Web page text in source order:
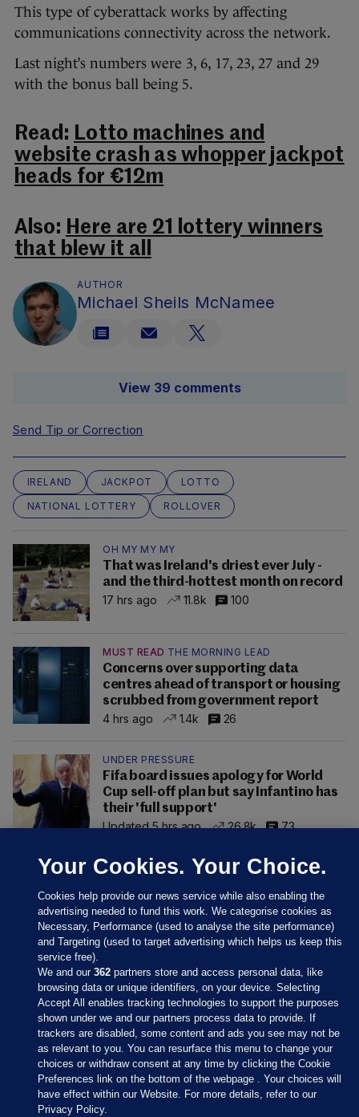
This type of cyberattack works by affecting
communications connectivity across the network.
Last night’s numbers were 3, 6, 17, 23, 27 and 29
with the bonus ball being 5.
Read: Lotto machines and
website crash as whopper jackpot
heads for €12m
Also: Here are 21 lottery winners
that blew it all
AUTHOR
Michael Sheils McNamee
View 39 comments
Send Tip or Correction
IRELAND JACKPOT
LOTTO
NATIONAL LOTTERY
ROLLOVER
OH MY MY MY
That was Ireland's driest ever July -
and the third-hottest month on record
17 hrs ago
11.8k 100
MUST READ THE MORNING LEAD
Concerns over supporting data
centres ahead of transport or housing
scrubbed from government report
4 hrs ago
1.4k 26
UNDER PRESSURE
Fifa board issues apology for World
Cup sell-off plan but say Infantino has
their 'full support'
Updated 5 hrs ago
26.8k 73
Sections
Journal Media
Your Cookies. Your Choice.
Cookies help provide our news service while also enabling the
advertising needed to fund this work. We categorise cookies as
Necessary, Performance (used to analyse the site performance)
and Targeting (used to target advertising which helps us keep this
service free).
We and our362 partners store and access personal data, like
browsing data or unique identifiers, on your device. Selecting
Accept All enables tracking technologies to support the purposes
shown under we and our partners process data to provide. If
trackers are disabled, some content and ads you see may not be
as relevant to you. You can resurface this menu to change your
choices or withdraw consent at any time by clicking the Cookie
Preferences link on the bottom of the webpage . Your choices will
have effect within our Website. For more details, refer to our
Privacy Policy.